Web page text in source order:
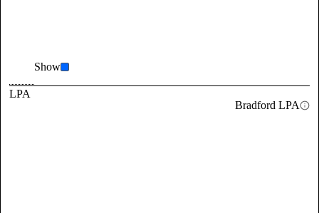
Show
LPA
Bradford LPA